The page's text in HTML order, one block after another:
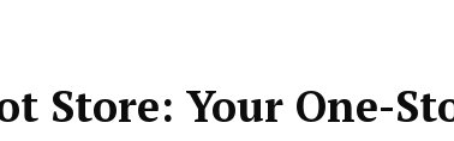
Store: Your One-